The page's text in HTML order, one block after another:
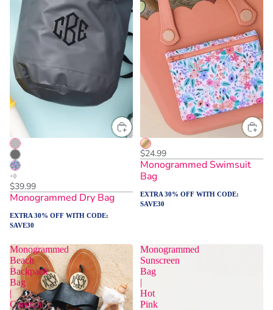
$39.99
Monogrammed Dry Bag
EXTRA 30% OFF WITH CODE:
SAVE30
$24.99
Monogrammed Swimsuit
Bag
EXTRA 30% OFF WITH CODE:
SAVE30
Monogrammed
Beach
Backpack
Bag
|
Cheetah
Monogrammed
Sunscreen
Bag
|
Hot
Pink